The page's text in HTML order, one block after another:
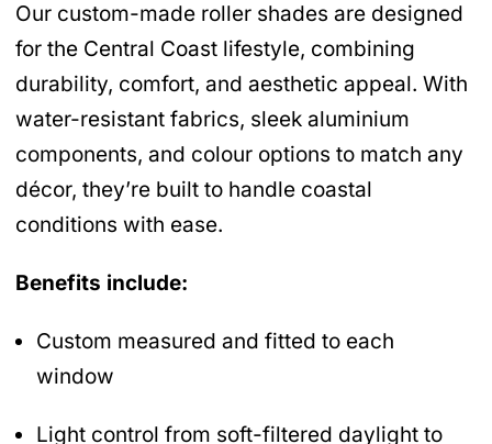
Our custom-made roller shades are designed
for the Central Coast lifestyle, combining
durability, comfort, and aesthetic appeal. With
water-resistant fabrics, sleek aluminium
components, and colour options to match any
décor, they’re built to handle coastal
conditions with ease.
Benefits include:
Custom measured and fitted to each
window
Light control from soft-filtered daylight to